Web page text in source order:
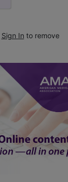
Sign In to remove